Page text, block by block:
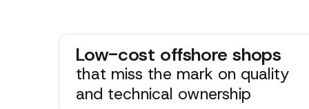
Low-cost offshore shops
that miss the mark on quality
and technical ownership